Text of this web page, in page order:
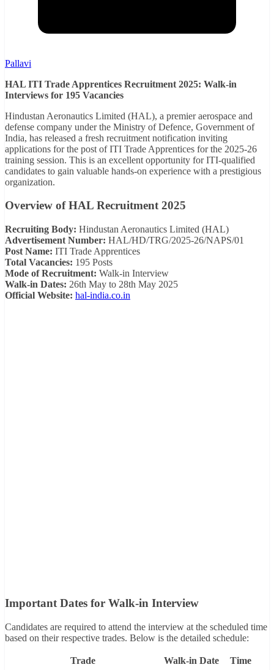
Pallavi
HAL ITI Trade Apprentices Recruitment 2025: Walk-in
Interviews for 195 Vacancies
Hindustan Aeronautics Limited (HAL), a premier aerospace and
defense company under the Ministry of Defence, Government of
India, has released a fresh recruitment notification inviting
applications for the post of ITI Trade Apprentices for the 2025-26
training session. This is an excellent opportunity for ITI-qualified
candidates to gain valuable hands-on experience with a prestigious
organization.
Overview of HAL Recruitment 2025
Recruiting Body: Hindustan Aeronautics Limited (HAL)
Advertisement Number: HAL/HD/TRG/2025-26/NAPS/01
Post Name: ITI Trade Apprentices
Total Vacancies: 195 Posts
Mode of Recruitment: Walk-in Interview
Walk-in Dates: 26th May to 28th May 2025
Official Website: hal-india.co.in
Important Dates for Walk-in Interview
Candidates are required to attend the interview at the scheduled time
based on their respective trades. Below is the detailed schedule:
Trade Walk-in Date
Time